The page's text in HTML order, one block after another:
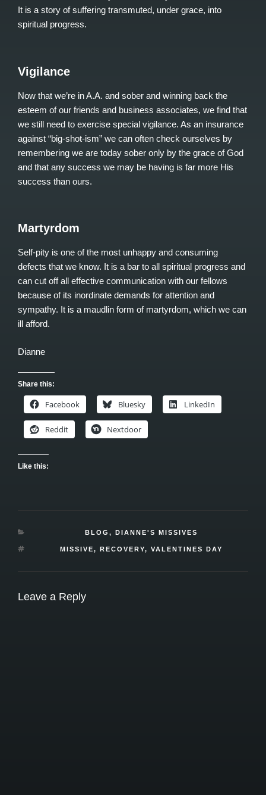
It is a story of suffering transmuted, under grace, into
spiritual progress.
Vigilance
Now that we’re in A.A. and sober and winning back the
esteem of our friends and business associates, we find that
we still need to exercise special vigilance. As an insurance
against “big-shot-ism” we can often check ourselves by
remembering we are today sober only by the grace of God
and that any success we may be having is far more His
success than ours.
Martyrdom
Self-pity is one of the most unhappy and consuming
defects that we know. It is a bar to all spiritual progress and
can cut off all effective communication with our fellows
because of its inordinate demands for attention and
sympathy. It is a maudlin form of martyrdom, which we can
ill afford.
Dianne
Share this:
Facebook Bluesky LinkedIn
Reddit Nextdoor
Like this:
CATEGORIES
BLOG , DIANNE'S MISSIVES
TAGS
MISSIVE, RECOVERY, VALENTINES DAY
Leave a Reply